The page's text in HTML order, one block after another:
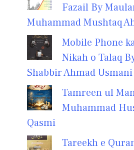
Fazail By
Muhammad Mushtaq
Mobile Phone
Nikah o Talaq
Shabbir Ahmad Usmani
Tamreen ul
Muhammad
Qasmi
Tareekh e